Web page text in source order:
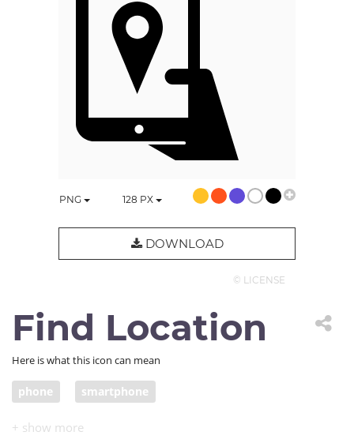
PNG 128 PX
DOWNLOAD
© LICENSE
Find Location
Here is what this icon can mean
phone smartphone